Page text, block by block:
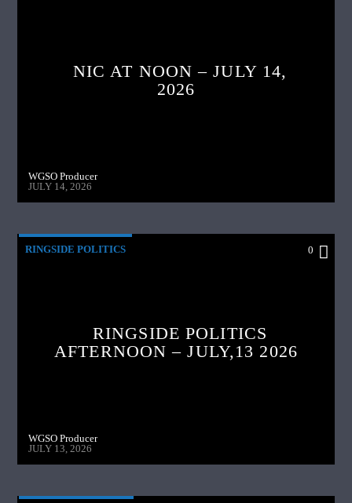
NIC AT NOON – JULY 14,
2026
WGSO Producer
JULY 14, 2026
RINGSIDE POLITICS 0
RINGSIDE POLITICS
AFTERNOON – JULY,13 2026
WGSO Producer
JULY 13, 2026